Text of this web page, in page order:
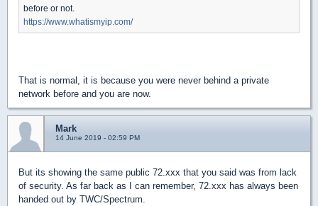
before or not.
https://www.whatismyip.com/
That is normal, it is because you were never behind a private
network before and you are now.
Mark
14 June 2019 - 02:59 PM
But its showing the same public 72.xxx that you said was from lack
of security. As far back as I can remember, 72.xxx has always been
handed out by TWC/Spectrum.